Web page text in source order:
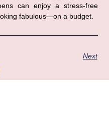
can enjoy a stress-free
fabulous—on a budget.
Next